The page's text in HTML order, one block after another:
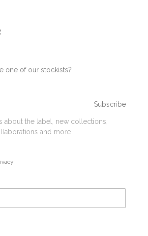
one of our stockists?
Subscribe
about the label, new collections,
and more